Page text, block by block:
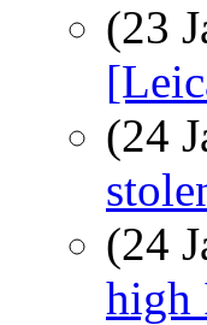
(23
(24
(24
high